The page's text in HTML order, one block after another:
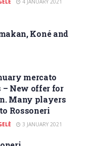
4 JANUARY 2021
Koné and
mercato
– New offer for
Many players
Rossoneri
3 JANUARY 2021